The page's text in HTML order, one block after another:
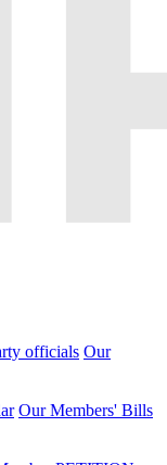
officials Our
Our Members' Bills